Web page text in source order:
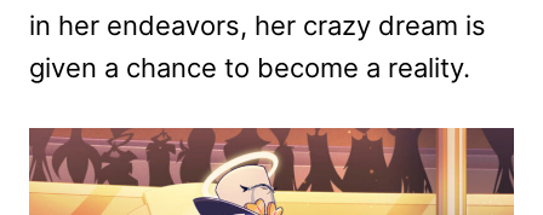
in her endeavors, her crazy dream is
given a chance to become a reality.